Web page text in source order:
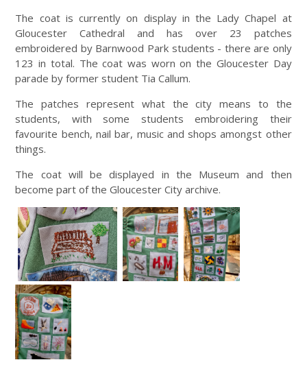
The coat is currently on display in the Lady Chapel at
Gloucester Cathedral and has over 23 patches
embroidered by Barnwood Park students - there are only
123 in total. The coat was worn on the Gloucester Day
parade by former student Tia Callum.
The patches represent what the city means to the
students, with some students embroidering their
favourite bench, nail bar, music and shops amongst other
things.
The coat will be displayed in the Museum and then
become part of the Gloucester City archive.